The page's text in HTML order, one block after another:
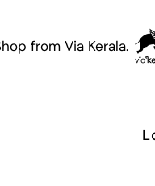
from Via Kerala.